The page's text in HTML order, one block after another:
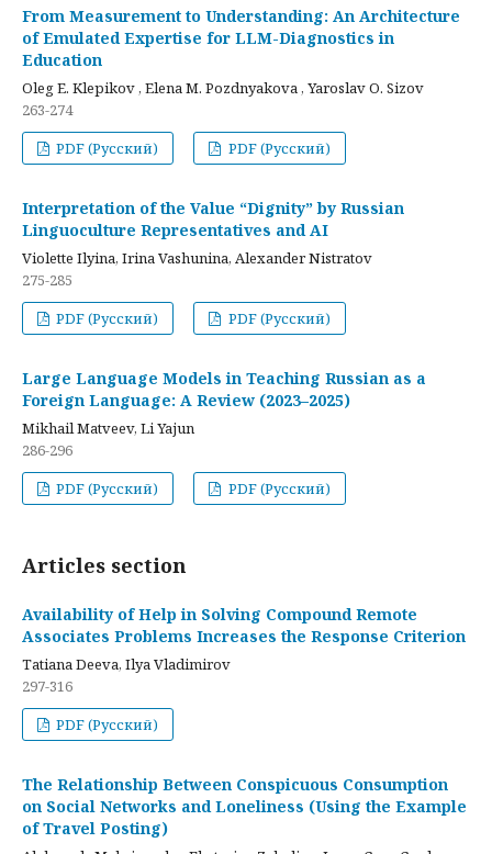
From Measurement to Understanding: An Architecture
of Emulated Expertise for LLM-Diagnostics in
Education
Oleg E. Klepikov , Elena M. Pozdnyakova , Yaroslav O. Sizov
263-274
PDF (Русский)
PDF (Русский)
Interpretation of the Value “Dignity” by Russian
Linguoculture Representatives and AI
Violette Ilyina, Irina Vashunina, Alexander Nistratov
275-285
PDF (Русский)
PDF (Русский)
Large Language Models in Teaching Russian as a
Foreign Language: A Review (2023–2025)
Mikhail Matveev, Li Yajun
286-296
PDF (Русский)
PDF (Русский)
Articles section
Availability of Help in Solving Compound Remote
Associates Problems Increases the Response Criterion
Tatiana Deeva, Ilya Vladimirov
297-316
PDF (Русский)
The Relationship Between Conspicuous Consumption
on Social Networks and Loneliness (Using the Example
of Travel Posting)